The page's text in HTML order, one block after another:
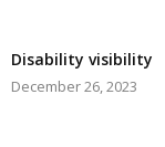
Disability visibility
December 26, 2023